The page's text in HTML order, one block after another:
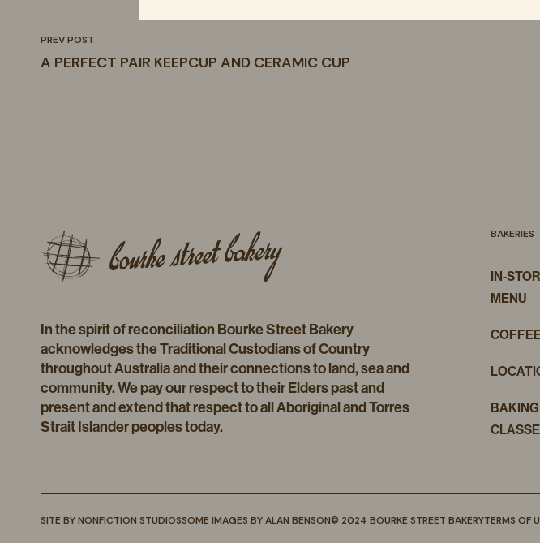
PREV POST
A PERFECT PAIR KEEPCUP AND CERAMIC CUP
In the spirit of reconciliation Bourke Street Bakery
acknowledges the Traditional Custodians of Country
throughout Australia and their connections to land, sea and
community. We pay our respect to their Elders past and
present and extend that respect to all Aboriginal and Torres
Strait Islander peoples today.
BAKERIES
IN-
MENU
BAKING
SITE BYNONFICTION STUDIOSSOME IMAGES BYALAN BENSON© 2024 BOURKE STREET BAKERYTERMS OF